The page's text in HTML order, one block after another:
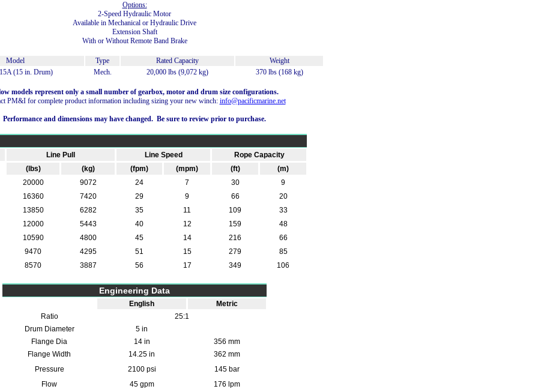
Options:
2-Speed Hydraulic Motor
Available in Mechanical or Hydraulic Drive
Extension Shaft
With or Without Remote Band Brake
Model Type Rated Capacity
Weight
(15 in. Drum)
Mech. 20,000 lbs (9,072 kg) 370 lbs (168 kg)
models represent only a small number of gearbox, motor and drum size configurations.
PM&I for complete product information including sizing your new winch: info@pacificmarine.net
Performance and dimensions may have changed. Be sure to review prior to purchase.
Line Pull Line Speed
Rope Capacity
(lbs)
(kg) (fpm) (mpm) (ft)
(m)
20000
9072 24 7 30
9
16360
7420 29 9 66
20
13850
6282 35 11 109
33
12000
5443 40 12 159
48
10590
4800 45 14 216
66
9470
4295 51 15 279
85
8570
3887 56 17 349 106
Engineering Data
English
Metric
Ratio
25:1
Drum Diameter
5 in
Flange Dia
14 in
356 mm
Flange Width
14.25 in
362 mm
Pressure
2100 psi
145 bar
Flow
45 gpm
176 lpm